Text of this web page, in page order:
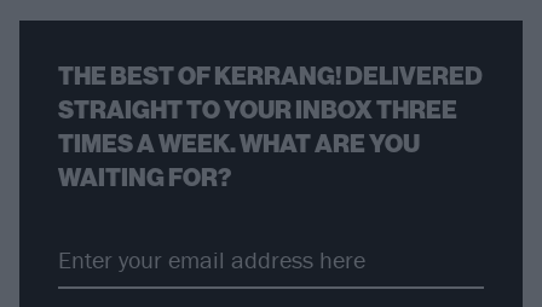
THE BEST OF KERRANG! DELIVERED
STRAIGHT TO YOUR INBOX THREE
TIMES A WEEK. WHAT ARE YOU
WAITING FOR?